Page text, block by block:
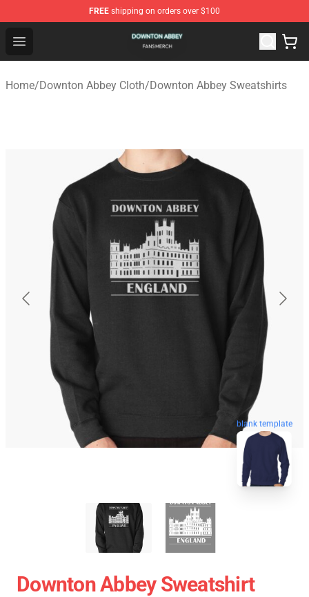
FREE shipping on orders over $100
Open menu
Downton Abbey Shop - Official Downton Abbey
Home/Downton Abbey Cloth/Downton Abbey Sweatshirts
blank template
Downton Abbey Sweatshirt